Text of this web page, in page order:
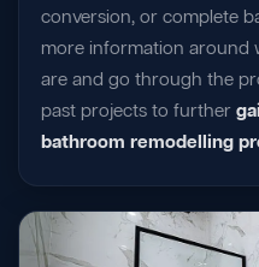
conversion, or complete
more information around
are and go through the
past projects to further
bathroom remodelling